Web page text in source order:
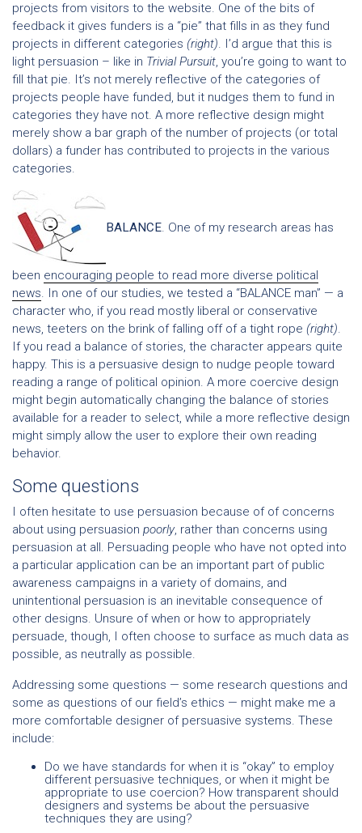
projects from visitors to the website. One of the bits of
feedback it gives funders is a “pie” that fills in as they fund
projects in different categories (right). I’d argue that this is
light persuasion – like in Trivial Pursuit, you’re going to want to
fill that pie. It’s not merely reflective of the categories of
projects people have funded, but it nudges them to fund in
categories they have not. A more reflective design might
merely show a bar graph of the number of projects (or total
dollars) a funder has contributed to projects in the various
categories.
BALANCE. One of my research areas has
been encouraging people to read more diverse political
news. In one of our studies, we tested a “BALANCE man” — a
character who, if you read mostly liberal or conservative
news, teeters on the brink of falling off of a tight rope (right).
If you read a balance of stories, the character appears quite
happy. This is a persuasive design to nudge people toward
reading a range of political opinion. A more coercive design
might begin automatically changing the balance of stories
available for a reader to select, while a more reflective design
might simply allow the user to explore their own reading
behavior.
Some questions
I often hesitate to use persuasion because of of concerns
about using persuasion poorly, rather than concerns using
persuasion at all. Persuading people who have not opted into
a particular application can be an important part of public
awareness campaigns in a variety of domains, and
unintentional persuasion is an inevitable consequence of
other designs. Unsure of when or how to appropriately
persuade, though, I often choose to surface as much data as
possible, as neutrally as possible.
Addressing some questions — some research questions and
some as questions of our field’s ethics — might make me a
more comfortable designer of persuasive systems. These
include:
Do we have standards for when it is “okay” to employ
different persuasive techniques, or when it might be
appropriate to use coercion? How transparent should
designers and systems be about the persuasive
techniques they are using?